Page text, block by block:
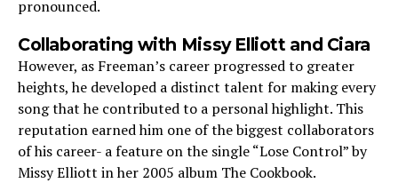
pronounced.
Collaborating with Missy Elliott and Ciara
However, as Freeman’s career progressed to greater
heights, he developed a distinct talent for making every
song that he contributed to a personal highlight. This
reputation earned him one of the biggest collaborators
of his career- a feature on the single “Lose Control” by
Missy Elliott in her 2005 album The Cookbook.